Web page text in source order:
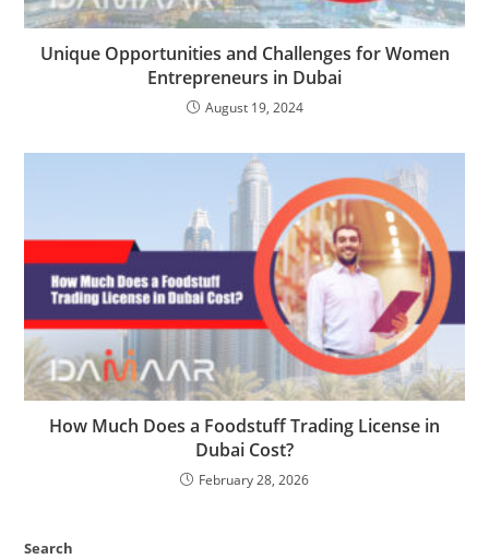
Unique Opportunities and Challenges for Women
Entrepreneurs in Dubai
August 19, 2024
How Much Does a Foodstuff Trading License in
Dubai Cost?
February 28, 2026
Search